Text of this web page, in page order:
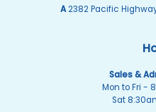
A2382 Pacific
Sales &
Mon to Fri -
Sat